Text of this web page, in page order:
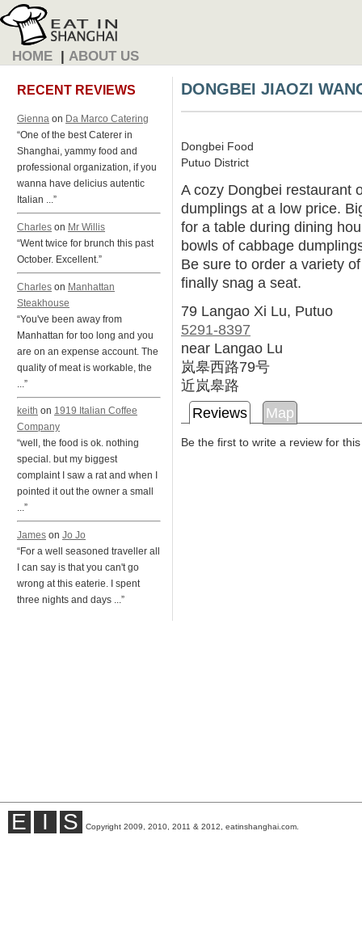
HOME | ABOUT US
RECENT REVIEWS
Gienna on Da Marco Catering
“One of the best Caterer in
Shanghai, yammy food and
professional organization, if you
wanna have delicius autentic
Italian ...”
Charles on Mr Willis
“Went twice for brunch this past
October. Excellent.”
Charles on Manhattan
Steakhouse
“You've been away from
Manhattan for too long and you
are on an expense account. The
quality of meat is workable, the
...”
keith on 1919 Italian Coffee
Company
“well, the food is ok. nothing
special. but my biggest
complaint I saw a rat and when I
pointed it out the owner a small
...”
James on Jo Jo
“For a well seasoned traveller all
I can say is that you can't go
wrong at this eaterie. I spent
three nights and days ...”
DONGBEI JIAOZI
Dongbei Food
Putuo District
A cozy Dongbei restaurant
dumplings at a low price.
for a table during dining
bowls of cabbage
Be sure to order a variety
finally snag a seat.
79 Langao Xi Lu, Putuo
5291-8397
near Langao Lu
岚皋西路79号
近岚皋路
Reviews
Map
Be the first to write a review for
E I S Copyright 2009, 2010, 2011 & 2012, eatinshanghai.com.